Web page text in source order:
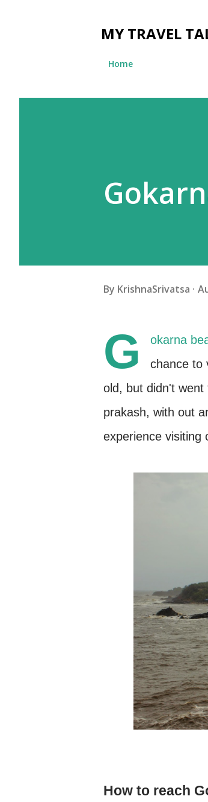
MY TRAVEL
Home
By KrishnaSrivatsa
G
okarna
chance to
old, but didn't
prakash, with out
experience visiting
How to reach